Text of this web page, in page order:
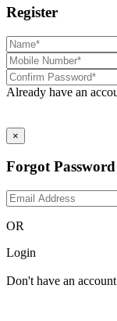
Register
Already have an
×
Forgot Password
OR
Login
Don't have an